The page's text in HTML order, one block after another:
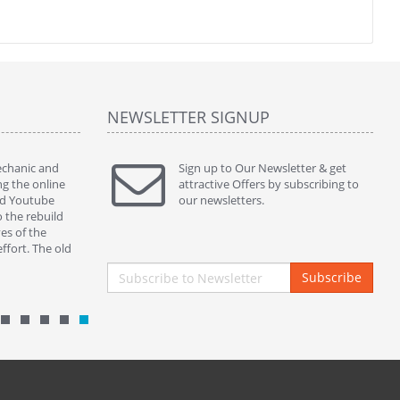
and
the online
Youtube
the rebuild
of the
The old
" Thanks to ur kins service and perfect part my
380sl works beautifully. )) "
By : nickycoppini Malta
servicing
NEWSLETTER SIGNUP
Sign up to Our Newsletter & get
attractive Offers by subscribing to
our newsletters.
Subscribe